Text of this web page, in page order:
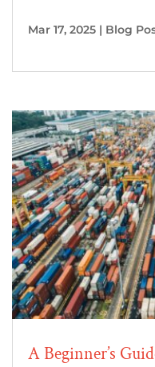
Mar 17, 2025 | Blog
A Beginner’s